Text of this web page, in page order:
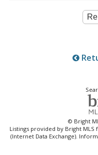
© Bright
Listings provided by Bright
(Internet Data Exchange).